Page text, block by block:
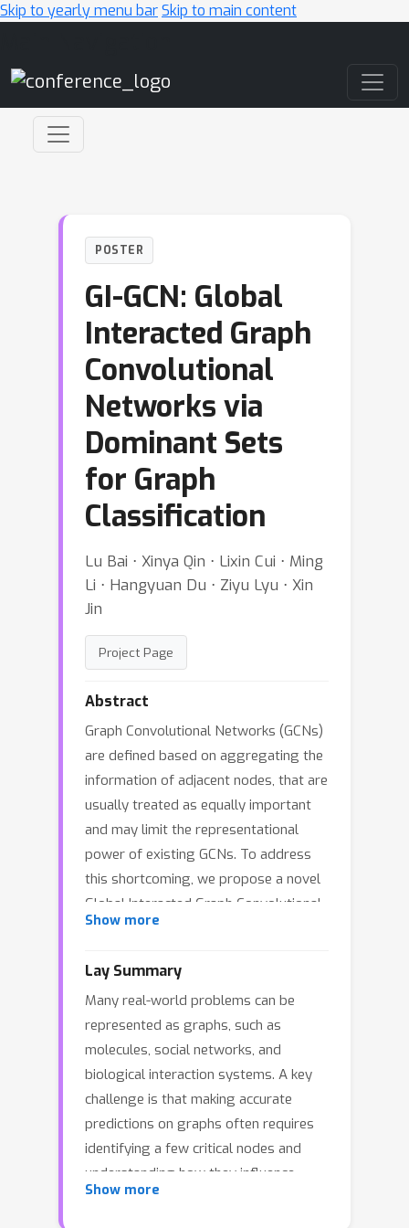
Skip to yearly menu barSkip to main content
POSTER
GI-GCN: Global
Interacted Graph
Convolutional
Networks via
Dominant Sets
for Graph
Classification
Lu Bai ⋅ Xinya Qin ⋅ Lixin Cui ⋅ Ming
Li ⋅ Hangyuan Du ⋅ Ziyu Lyu ⋅ Xin
Jin
Project Page
Abstract
Graph Convolutional Networks (GCNs)
are defined based on aggregating the
information of adjacent nodes, that are
usually treated as equally important
and may limit the representational
power of existing GCNs. To address
this shortcoming, we propose a novel
Global Interacted Graph Convolutional
Network (GI-GCN), that leverages the
iterative updates of the Dominant Set
to adaptively characterize the global
importance distribution over all nodes.
Specifically, at each convolution layer,
this distribution is adopted to
adaptively modulate the importance
weights of node features before
performing the local message
passing. We show that this
convolution strategy can effectively
Show more
Lay Summary
Many real-world problems can be
represented as graphs, such as
molecules, social networks, and
biological interaction systems. A key
challenge is that making accurate
predictions on graphs often requires
identifying a few critical nodes and
understanding how they influence
distant parts of the graph. Existing
Show more